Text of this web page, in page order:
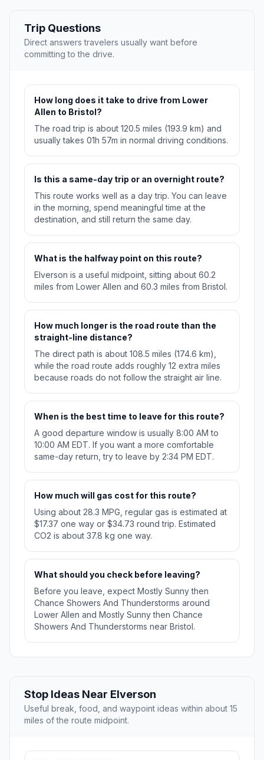
Trip Questions
Direct answers travelers usually want before
committing to the drive.
How long does it take to drive from Lower
Allen to Bristol?
The road trip is about 120.5 miles (193.9 km) and
usually takes 01h 57m in normal driving conditions.
Is this a same-day trip or an overnight route?
This route works well as a day trip. You can leave
in the morning, spend meaningful time at the
destination, and still return the same day.
What is the halfway point on this route?
Elverson is a useful midpoint, sitting about 60.2
miles from Lower Allen and 60.3 miles from Bristol.
How much longer is the road route than the
straight-line distance?
The direct path is about 108.5 miles (174.6 km),
while the road route adds roughly 12 extra miles
because roads do not follow the straight air line.
When is the best time to leave for this route?
A good departure window is usually 8:00 AM to
10:00 AM EDT. If you want a more comfortable
same-day return, try to leave by 2:34 PM EDT.
How much will gas cost for this route?
Using about 28.3 MPG, regular gas is estimated at
$17.37 one way or $34.73 round trip. Estimated
CO2 is about 37.8 kg one way.
What should you check before leaving?
Before you leave, expect Mostly Sunny then
Chance Showers And Thunderstorms around
Lower Allen and Mostly Sunny then Chance
Showers And Thunderstorms near Bristol.
Stop Ideas Near Elverson
Useful break, food, and waypoint ideas within about 15
miles of the route midpoint.